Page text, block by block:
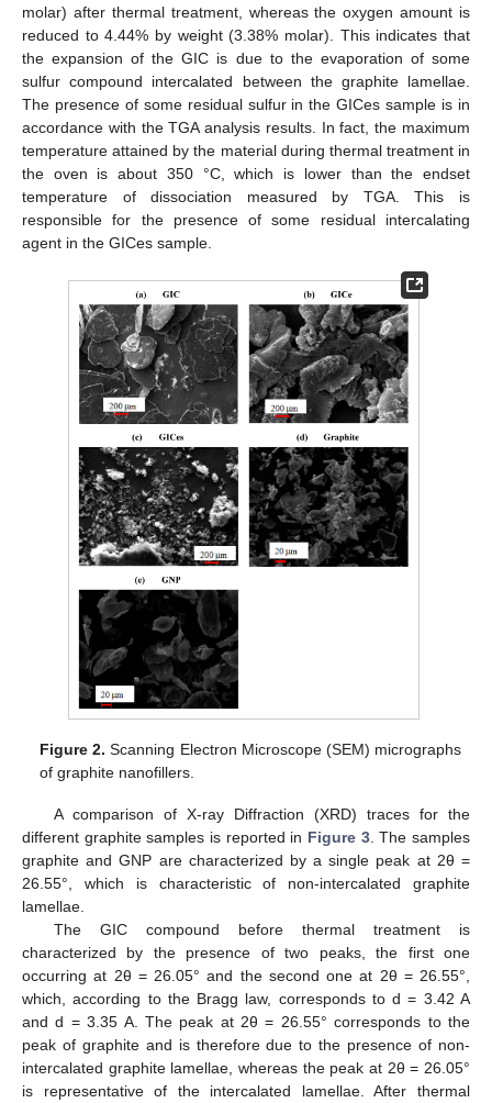
molar) after thermal treatment, whereas the oxygen amount is
reduced to 4.44% by weight (3.38% molar). This indicates that
the expansion of the GIC is due to the evaporation of some
sulfur compound intercalated between the graphite lamellae.
The presence of some residual sulfur in the GICes sample is in
accordance with the TGA analysis results. In fact, the maximum
temperature attained by the material during thermal treatment in
the oven is about 350 °C, which is lower than the endset
temperature of dissociation measured by TGA. This is
responsible for the presence of some residual intercalating
agent in the GICes sample.
Figure 2. Scanning Electron Microscope (SEM) micrographs
of graphite nanofillers.
A comparison of X-ray Diffraction (XRD) traces for the
different graphite samples is reported in Figure 3. The samples
graphite and GNP are characterized by a single peak at 2θ =
26.55°, which is characteristic of non-intercalated graphite
lamellae.
The GIC compound before thermal treatment is
characterized by the presence of two peaks, the first one
occurring at 2θ = 26.05° and the second one at 2θ = 26.55°,
which, according to the Bragg law, corresponds to d = 3.42 A
and d = 3.35 A. The peak at 2θ = 26.55° corresponds to the
peak of graphite and is therefore due to the presence of non-
intercalated graphite lamellae, whereas the peak at 2θ = 26.05°
is representative of the intercalated lamellae. After thermal